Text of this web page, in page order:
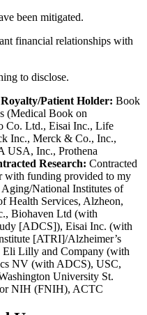
been mitigated.
financial relationships with
to disclose.
Patient Holder: Book
(Medical Book on
Co. Ltd., Eisai Inc., Life
Inc., Merck & Co., Inc.,
Inc., Prothena
Research: Contracted
with funding provided to my
National Institutes of
Health Services, Alzheon,
Biohaven Ltd (with
[ADCS]), Eisai Inc. (with
[ATRI]/Alzheimer’s
Lilly and Company (with
NV (with ADCS), USC,
University St.
NIH (FNIH), ACTC